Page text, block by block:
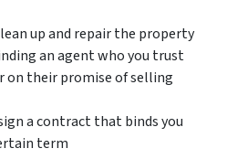
up and repair the property
an agent who you trust
on their promise of selling
a contract that binds you
term